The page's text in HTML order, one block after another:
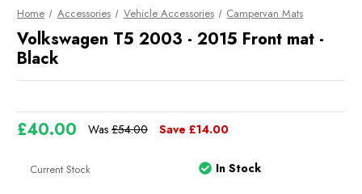
Home Accessories Vehicle Accessories Campervan Mats
Volkswagen T5 2003 - 2015 Front mat -
Black
Was £54.00
£40.00 Save £14.00
Current Stock In Stock